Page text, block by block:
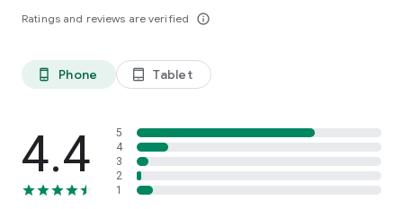
Ratings and reviews are verified info_outline
phone_android Phone tablet_android Tablet
4.4
5
4
3
2
1